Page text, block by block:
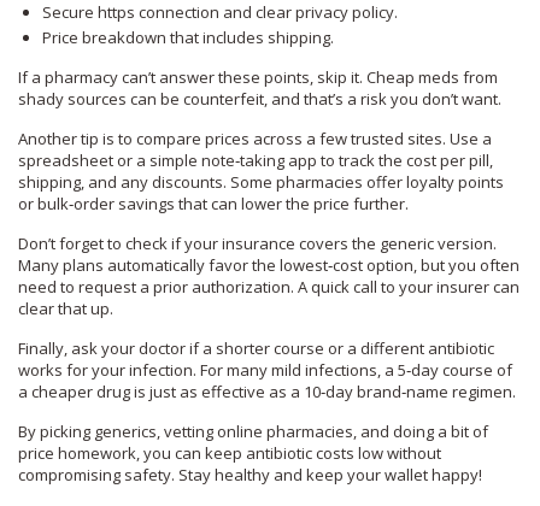
Secure https connection and clear privacy policy.
Price breakdown that includes shipping.
If a pharmacy can’t answer these points, skip it. Cheap meds from
shady sources can be counterfeit, and that’s a risk you don’t want.
Another tip is to compare prices across a few trusted sites. Use a
spreadsheet or a simple note‑taking app to track the cost per pill,
shipping, and any discounts. Some pharmacies offer loyalty points
or bulk‑order savings that can lower the price further.
Don’t forget to check if your insurance covers the generic version.
Many plans automatically favor the lowest‑cost option, but you often
need to request a prior authorization. A quick call to your insurer can
clear that up.
Finally, ask your doctor if a shorter course or a different antibiotic
works for your infection. For many mild infections, a 5‑day course of
a cheaper drug is just as effective as a 10‑day brand‑name regimen.
By picking generics, vetting online pharmacies, and doing a bit of
price homework, you can keep antibiotic costs low without
compromising safety. Stay healthy and keep your wallet happy!